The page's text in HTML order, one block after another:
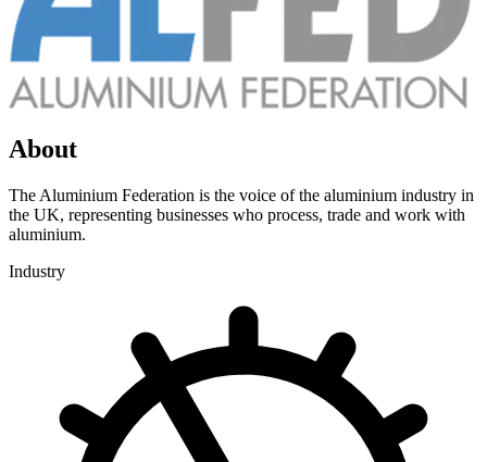
About
The Aluminium Federation is the voice of the aluminium industry in
the UK, representing businesses who process, trade and work with
aluminium.
Industry